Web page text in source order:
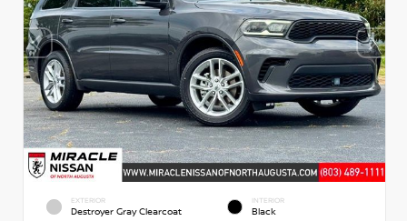
EXTERIOR
Destroyer Gray Clearcoat
INTERIOR
Black